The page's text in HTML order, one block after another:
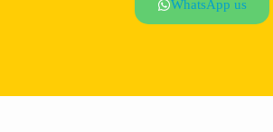
WhatsApp us